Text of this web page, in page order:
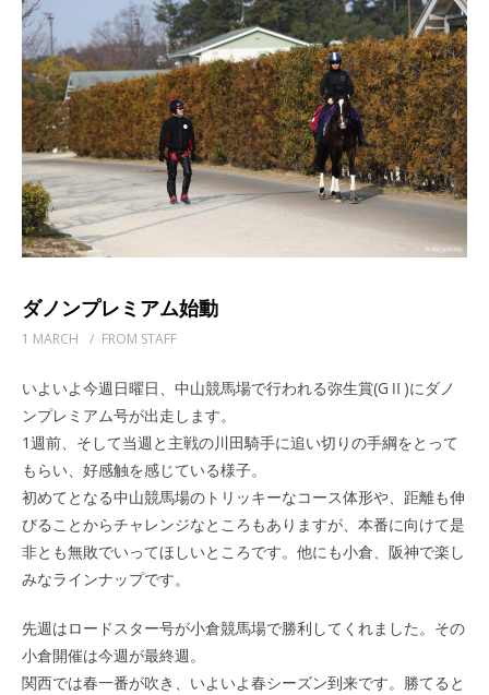
ダノンプレミアム始動
1 MARCH / FROM STAFF
いよいよ今週日曜日、中山競馬場で行われる弥生賞(GⅡ)にダノ
ンプレミアム号が出走します。
1週前、そして当週と主戦の川田騎手に追い切りの手綱をとって
もらい、好感触を感じている様子。
初めてとなる中山競馬場のトリッキーなコース体形や、距離も伸
びることからチャレンジなところもありますが、本番に向けて是
非とも無敗でいってほしいところです。他にも小倉、阪神で楽し
みなラインナップです。
先週はロードスター号が小倉競馬場で勝利してくれました。その
小倉開催は今週が最終週。
関西では春一番が吹き、いよいよ春シーズン到来です。勝てると